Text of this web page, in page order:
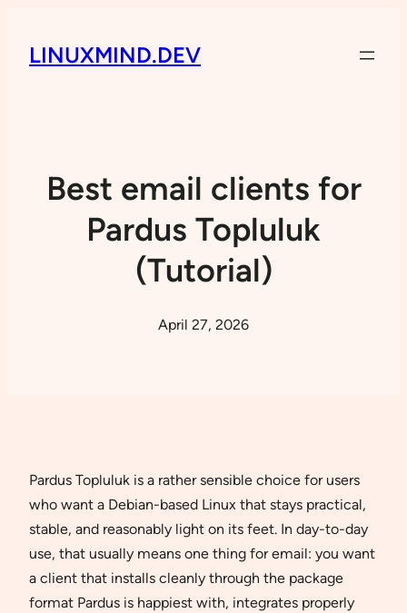
LINUXMIND.DEV
Best email clients for
Pardus Topluluk
(Tutorial)
April 27, 2026
Pardus Topluluk is a rather sensible choice for users
who want a Debian-based Linux that stays practical,
stable, and reasonably light on its feet. In day-to-day
use, that usually means one thing for email: you want
a client that installs cleanly through the package
format Pardus is happiest with, integrates properly